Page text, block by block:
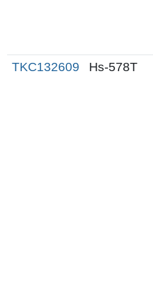
TKC132609 Hs-578T